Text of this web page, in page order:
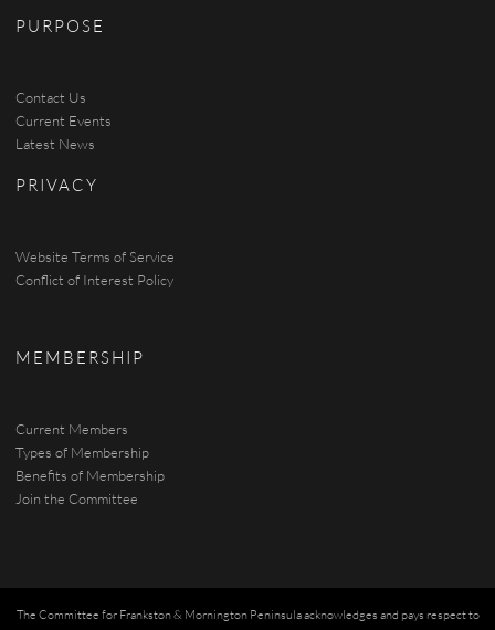
PURPOSE
Contact Us
Current Events
Latest News
PRIVACY
Website Terms of Service
Conflict of Interest Policy
MEMBERSHIP
Current Members
Types of Membership
Benefits of Membership
Join the Committee
The Committee for Frankston & Mornington Peninsula acknowledges and pays respect to